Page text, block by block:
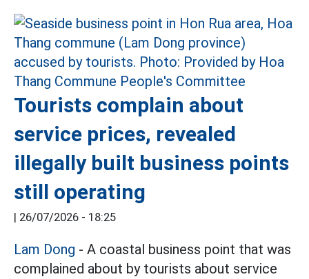
Tourists complain about
service prices, revealed
illegally built business points
still operating
| 26/07/2026 - 18:25
Lam Dong - A coastal business point that was
complained about by tourists about service